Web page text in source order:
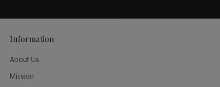
Information
About Us
Mission